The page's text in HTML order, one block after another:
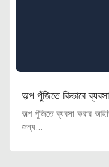
অল্প পুঁজিতে কিভাবে
অল্প পুঁজিতে ব্যবসা করার
জন্য...